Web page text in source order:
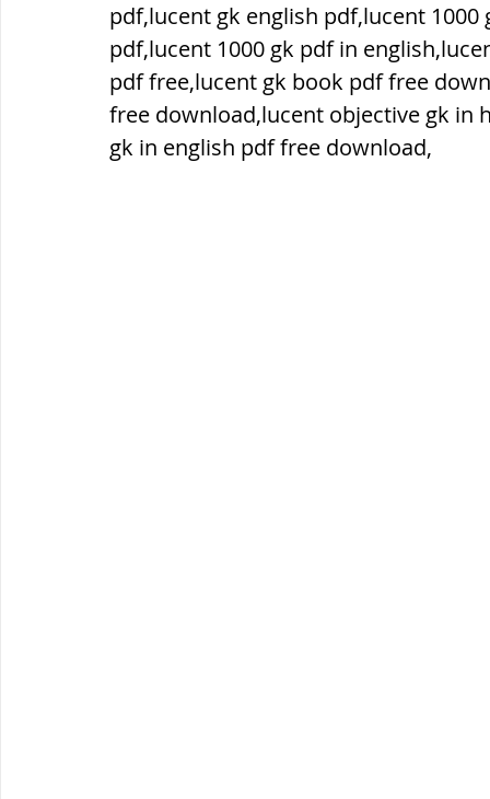
विश्व की झीलें, World's Lakes
विश्व के प्रमुख नहरें, world canal
pdf,lucent gk english pdf,lucent
pdf,lucent 1000 gk pdf in
pdf free,lucent gk book pdf free
free download,lucent objective gk
gk in english pdf free download,